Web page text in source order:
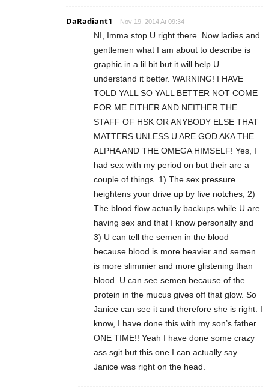
DaRadiant1 Nov 19, 2014 At 09:34
NI, Imma stop U right there. Now ladies and
gentlemen what I am about to describe is
graphic in a lil bit but it will help U
understand it better. WARNING! I HAVE
TOLD YALL SO YALL BETTER NOT COME
FOR ME EITHER AND NEITHER THE
STAFF OF HSK OR ANYBODY ELSE THAT
MATTERS UNLESS U ARE GOD AKA THE
ALPHA AND THE OMEGA HIMSELF! Yes, I
had sex with my period on but their are a
couple of things. 1) The sex pressure
heightens your drive up by five notches, 2)
The blood flow actually backups while U are
having sex and that I know personally and
3) U can tell the semen in the blood
because blood is more heavier and semen
is more slimmier and more glistening than
blood. U can see semen because of the
protein in the mucus gives off that glow. So
Janice can see it and therefore she is right. I
know, I have done this with my son’s father
ONE TIME!! Yeah I have done some crazy
ass sgit but this one I can actually say
Janice was right on the head.